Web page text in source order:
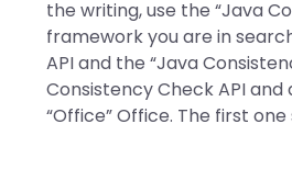
the writing, use the “Java
framework you are in
API and the “Java
Consistency Check API
“Office” Office. The first